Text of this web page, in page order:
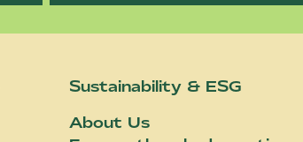
Sustainability & ESG
About Us